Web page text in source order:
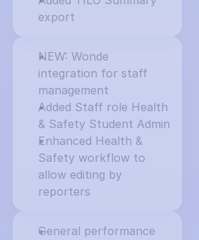
export
NEW: Wonde
integration for staff
management
Added Staff role Health
& Safety Student Admin
Enhanced Health &
Safety workflow to
allow editing by
reporters
General performance